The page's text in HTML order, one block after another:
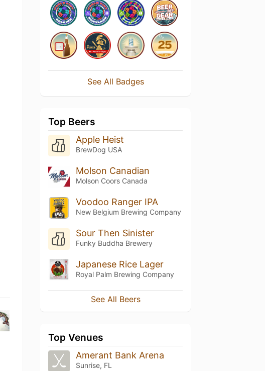
See All Badges
Top Beers
Apple Heist
BrewDog USA
Molson Canadian
Molson Coors Canada
Voodoo Ranger IPA
New Belgium Brewing Company
Sour Then Sinister
Funky Buddha Brewery
Japanese Rice Lager
Royal Palm Brewing Company
See All Beers
Top Venues
Amerant Bank Arena
Sunrise, FL